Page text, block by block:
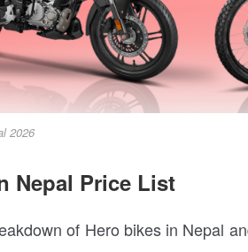
2026
Nepal Price List
of Hero bikes in Nepal